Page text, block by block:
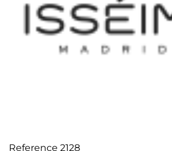
Reference 2128